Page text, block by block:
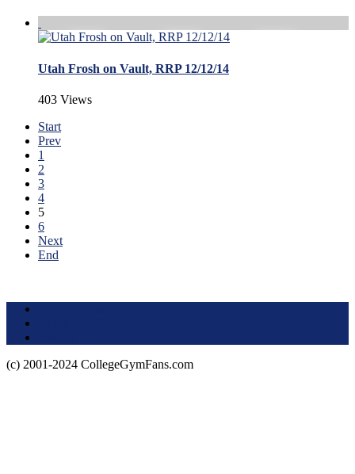
Utah Frosh on Vault, RRP 12/12/14
403 Views
Start
Prev
1
2
3
4
5
6
Next
End
(c) 2001-2024 CollegeGymFans.com